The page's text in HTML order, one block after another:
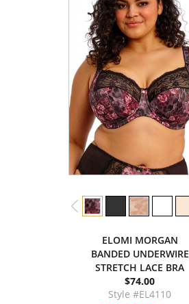
ELOMI MORGAN
BANDED UNDERWIRE
STRETCH LACE BRA
$74.00
Style #EL4110